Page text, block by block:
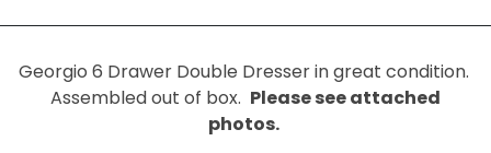
Georgio 6 Drawer Double Dresser in great condition.
Assembled out of box. Please see attached
photos.